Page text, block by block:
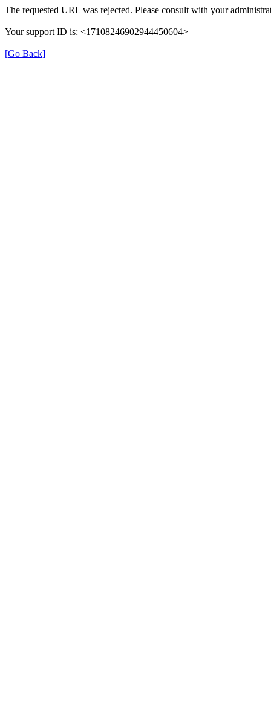
The requested URL was rejected. Please consult with your
Your support ID is: <17108246902944450604>
[Go Back]